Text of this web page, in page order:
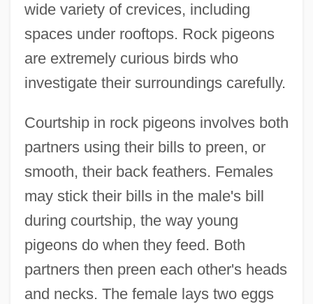
wide variety of crevices, including
spaces under rooftops. Rock pigeons
are extremely curious birds who
investigate their surroundings carefully.
Courtship in rock pigeons involves both
partners using their bills to preen, or
smooth, their back feathers. Females
may stick their bills in the male's bill
during courtship, the way young
pigeons do when they feed. Both
partners then preen each other's heads
and necks. The female lays two eggs